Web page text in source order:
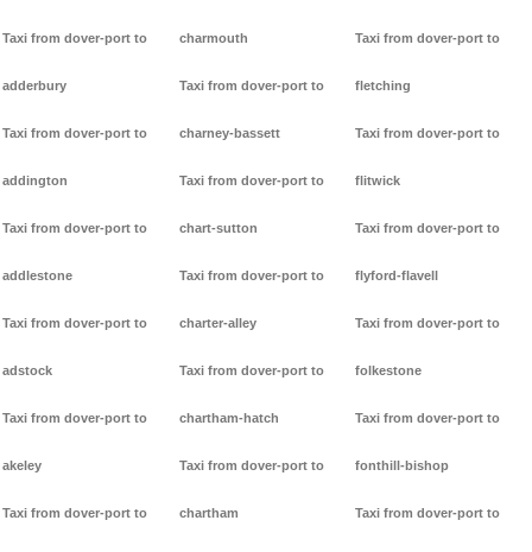
Taxi from dover-port to
adderbury
Taxi from dover-port to
addington
Taxi from dover-port to
addlestone
Taxi from dover-port to
adstock
Taxi from dover-port to
akeley
Taxi from dover-port to
charmouth
Taxi from dover-port to
charney-bassett
Taxi from dover-port to
chart-sutton
Taxi from dover-port to
charter-alley
Taxi from dover-port to
chartham-hatch
Taxi from dover-port to
chartham
Taxi from dover-port to
fletching
Taxi from dover-port to
flitwick
Taxi from dover-port to
flyford-flavell
Taxi from dover-port to
folkestone
Taxi from dover-port to
fonthill-bishop
Taxi from dover-port to